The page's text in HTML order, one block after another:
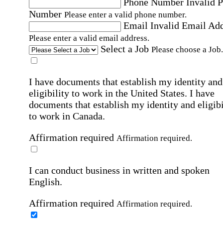
Number Please enter a valid phone number.
Email Invalid Email
Please enter a valid email address.
Select a Job Please choose a Job.
I have documents that establish my identity and
eligibility to work in the United States. I have
documents that establish my identity and
to work in Canada.
Affirmation required Affirmation required.
I can conduct business in written and spoken
English.
Affirmation required Affirmation required.